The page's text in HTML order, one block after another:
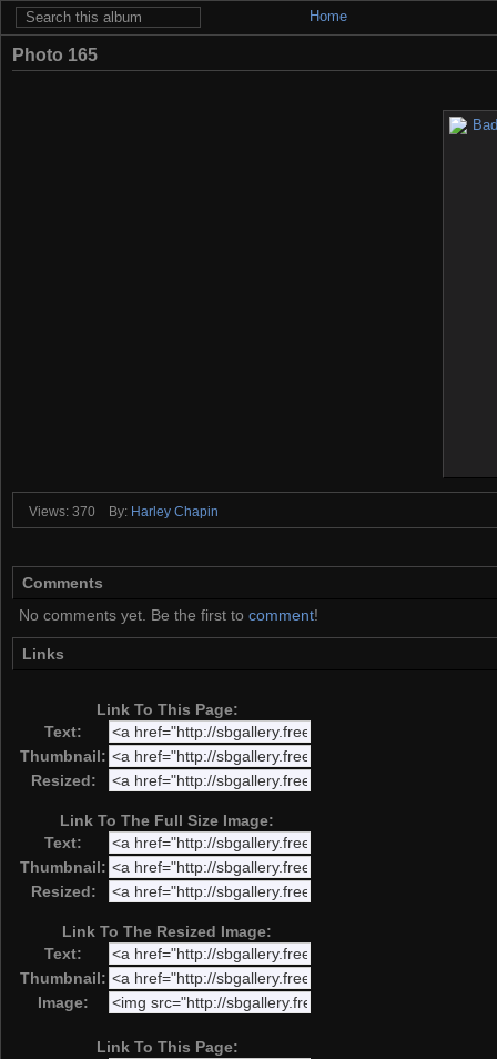
Home
Photo 165
Views: 370 By: Harley Chapin
Comments
No comments yet. Be the first to comment!
Links
Link To This Page:
Text:
Thumbnail:
Resized:
Link To The Full Size Image:
Text:
Thumbnail:
Resized:
Link To The Resized Image:
Text:
Thumbnail:
Image:
Link To This Page: